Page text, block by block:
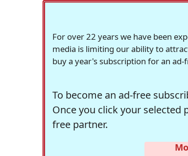
For over 22 years we have been
media is limiting our ability to
buy a year's subscription for an ad-
To become an ad-free
Once you click your
free partner.